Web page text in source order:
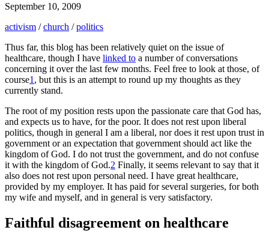
September 10, 2009
activism /church /politics
Thus far, this blog has been relatively quiet on the issue of
healthcare, though I have linked to a number of conversations
concerning it over the last few months. Feel free to look at those, of
course1 , but this is an attempt to round up my thoughts as they
currently stand.
The root of my position rests upon the passionate care that God has,
and expects us to have, for the poor. It does not rest upon liberal
politics, though in general I am a liberal, nor does it rest upon trust in
government or an expectation that government should act like the
kingdom of God. I do not trust the government, and do not confuse
it with the kingdom of God.2 Finally, it seems relevant to say that it
also does not rest upon personal need. I have great healthcare,
provided by my employer. It has paid for several surgeries, for both
my wife and myself, and in general is very satisfactory.
Faithful disagreement on healthcare